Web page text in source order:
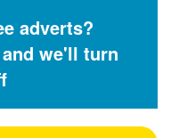
adverts?
we'll turn